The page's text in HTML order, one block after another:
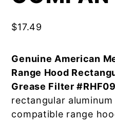
$17.49
Genuine American
Range Hood
Grease Filter
rectangular
compatible range